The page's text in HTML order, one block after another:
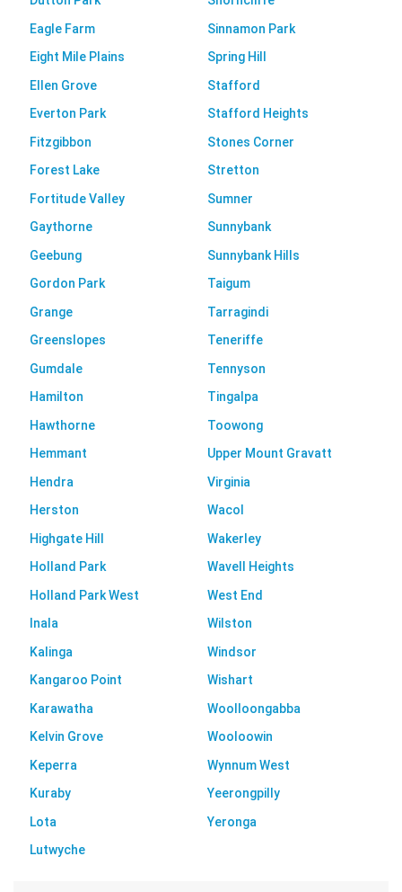
Eagle Farm
Eight Mile Plains
Ellen Grove
Everton Park
Fitzgibbon
Forest Lake
Fortitude Valley
Gaythorne
Geebung
Gordon Park
Grange
Greenslopes
Gumdale
Hamilton
Hawthorne
Hemmant
Hendra
Herston
Highgate Hill
Holland Park
Holland Park West
Inala
Kalinga
Kangaroo Point
Karawatha
Kelvin Grove
Keperra
Kuraby
Lota
Lutwyche
Sinnamon Park
Spring Hill
Stafford
Stafford Heights
Stones Corner
Stretton
Sumner
Sunnybank
Sunnybank Hills
Taigum
Tarragindi
Teneriffe
Tennyson
Tingalpa
Toowong
Upper Mount Gravatt
Virginia
Wacol
Wakerley
Wavell Heights
West End
Wilston
Windsor
Wishart
Woolloongabba
Wooloowin
Wynnum West
Yeerongpilly
Yeronga